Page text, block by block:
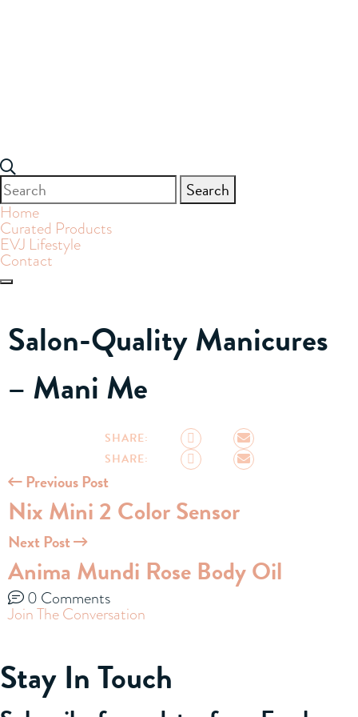
Search
for:
Home
Curated Products
EVJ Lifestyle
Contact
Salon-Quality Manicures
– Mani Me
SHARE:
SHARE:
Previous Post
Nix Mini 2 Color Sensor
Next Post
Anima Mundi Rose Body Oil
0 Comments
Join The Conversation
Stay In Touch